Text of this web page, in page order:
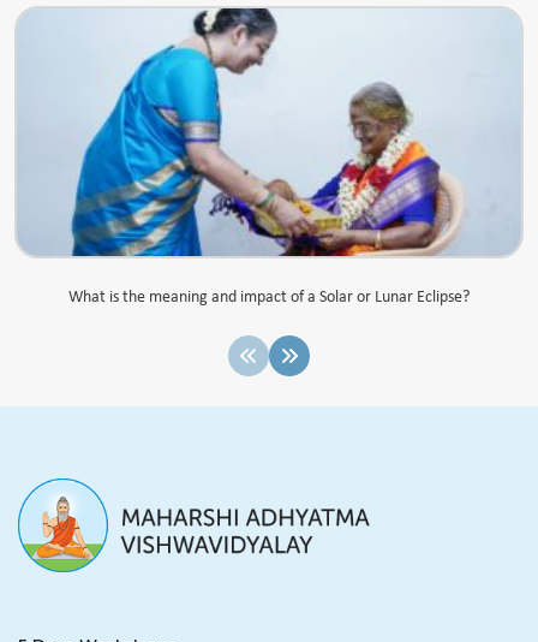
What is the meaning and impact of a Solar or Lunar Eclipse?